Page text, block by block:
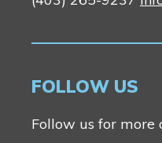
FOLLOW US
Follow us for more